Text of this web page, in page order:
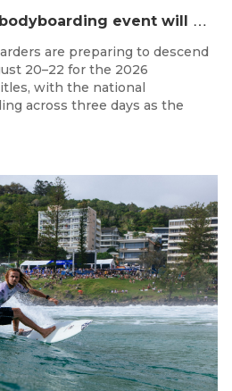
A
ustralia’s premier bodyboarding event will hit Newcastle, NSW from August 20–22, 2026.
are preparing to descend
20–22 for the 2026
with the national
across three days as the